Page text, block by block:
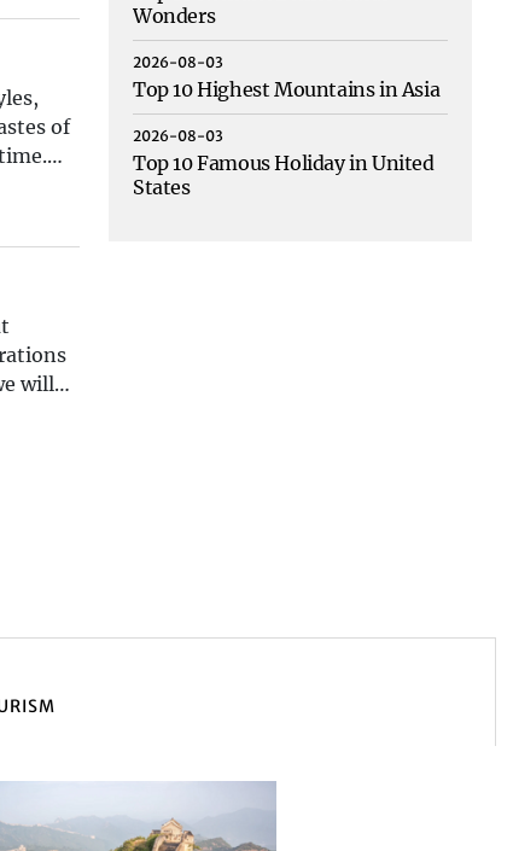
of
will
Wonders
2026-08-03
Top 10 Highest Mountains in Asia
2026-08-03
Top 10 Famous Holiday in United
States